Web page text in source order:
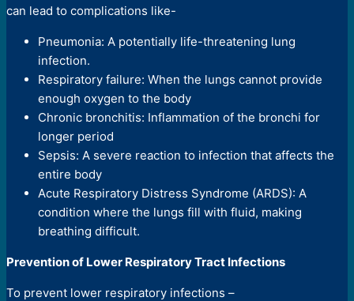
can lead to complications like-
Pneumonia: A potentially life-threatening lung
infection.
Respiratory failure: When the lungs cannot provide
enough oxygen to the body
Chronic bronchitis: Inflammation of the bronchi for
longer period
Sepsis: A severe reaction to infection that affects the
entire body
Acute Respiratory Distress Syndrome (ARDS): A
condition where the lungs fill with fluid, making
breathing difficult.
Prevention of Lower Respiratory Tract Infections
To prevent lower respiratory infections –